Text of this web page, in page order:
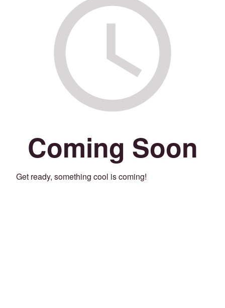
Coming Soon
Get ready, something cool is coming!